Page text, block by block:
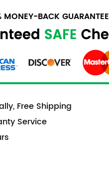
MONEY-BACK GUARANTEE
Free Shipping
Service